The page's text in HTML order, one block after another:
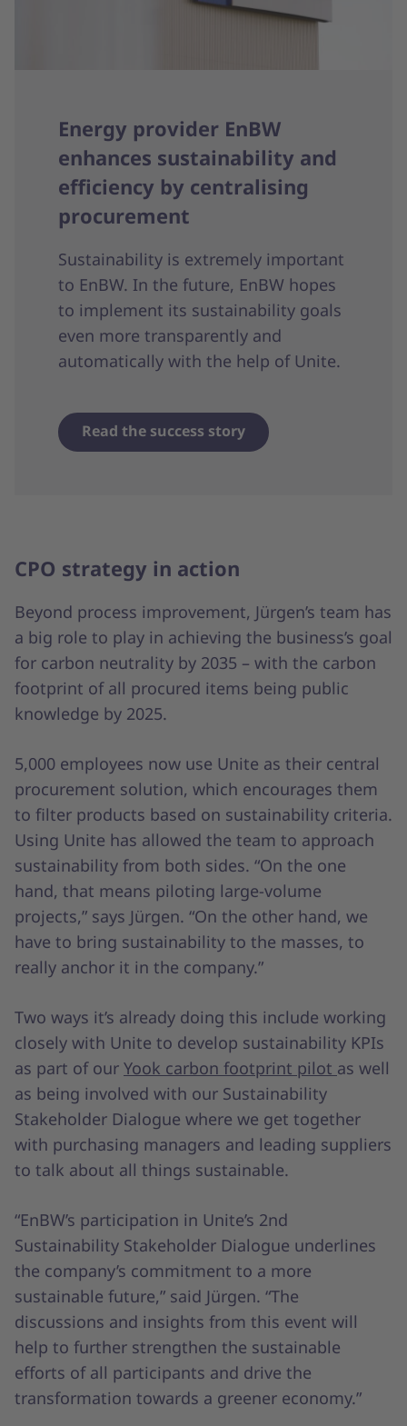
Energy provider EnBW
enhances sustainability and
efficiency by centralising
procurement
Sustainability is extremely important
to EnBW. In the future, EnBW hopes
to implement its sustainability goals
even more transparently and
automatically with the help of Unite.
Read the success story
CPO strategy in action
Beyond process improvement, Jürgen’s team has
a big role to play in achieving the business’s goal
for carbon neutrality by 2035 – with the carbon
footprint of all procured items being public
knowledge by 2025.
5,000 employees now use Unite as their central
procurement solution, which encourages them
to filter products based on sustainability criteria.
Using Unite has allowed the team to approach
sustainability from both sides. “On the one
hand, that means piloting large-volume
projects,” says Jürgen. “On the other hand, we
have to bring sustainability to the masses, to
really anchor it in the company.”
Two ways it’s already doing this include working
closely with Unite to develop sustainability KPIs
as part of our Yook carbon footprint pilot as well
as being involved with our Sustainability
Stakeholder Dialogue where we get together
with purchasing managers and leading suppliers
to talk about all things sustainable.
“EnBW’s participation in Unite’s 2nd
Sustainability Stakeholder Dialogue underlines
the company’s commitment to a more
sustainable future,” said Jürgen. “The
discussions and insights from this event will
help to further strengthen the sustainable
efforts of all participants and drive the
transformation towards a greener economy.”